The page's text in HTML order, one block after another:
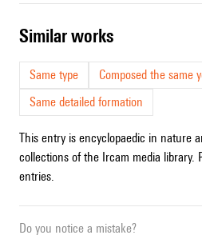
similar works
Same type
Composed the same
Same detailed formation
This entry is encyclopaedic in nature
collections of the Ircam media library.
entries.
Do you notice a mistake?